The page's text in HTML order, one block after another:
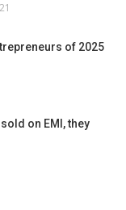
of 2025
on EMI, they